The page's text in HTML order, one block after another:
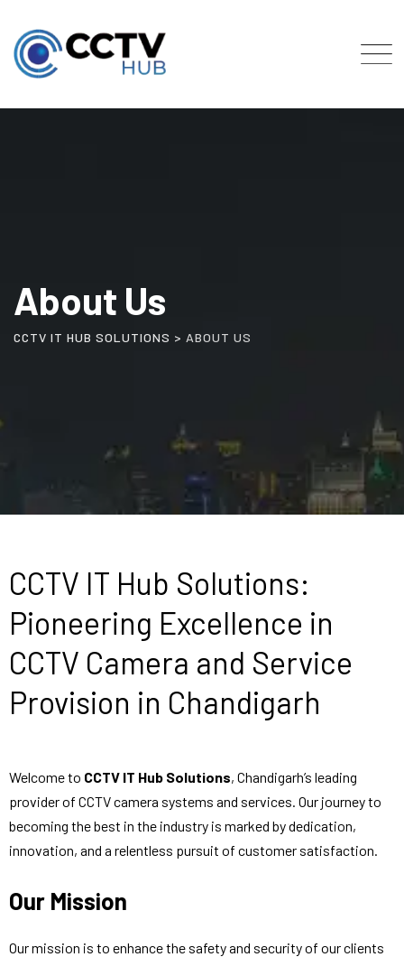
About Us
CCTV IT HUB SOLUTIONS > ABOUT US
CCTV IT Hub Solutions:
Pioneering Excellence in
CCTV Camera and Service
Provision in Chandigarh
Welcome to CCTV IT Hub Solutions, Chandigarh’s leading
provider of CCTV camera systems and services. Our journey to
becoming the best in the industry is marked by dedication,
innovation, and a relentless pursuit of customer satisfaction.
Our Mission
Our mission is to enhance the safety and security of our clients